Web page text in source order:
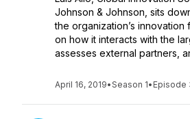
Johnson & Johnson, sits
the organization’s
on how it interacts with the
assesses external partners,
April 16, 2019•Season 1• Episode